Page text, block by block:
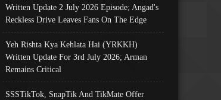
Written Update 2 July 2026 Episode; Angad's
Reckless Drive Leaves Fans On The Edge
Yeh Rishta Kya Kehlata Hai (YRKKH)
Written Update For 3rd July 2026; Arman
Remains Critical
SSSTikTok, SnapTik And TikMate Offer